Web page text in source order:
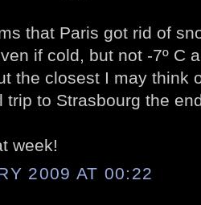
that Paris got rid of
if cold, but not -7º C
the closest I may think
trip to Strasbourg the
week!
2009 AT 00:22